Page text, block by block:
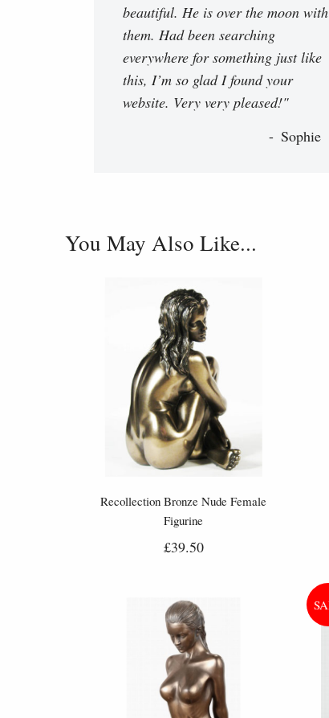
beautiful. He is over the moon with
them. Had been searching
everywhere for something just like
this, I’m so glad I found your
website. Very very pleased!"
Sophie
You May Also Like...
Recollection Bronze Nude Female
Figurine
£39.50